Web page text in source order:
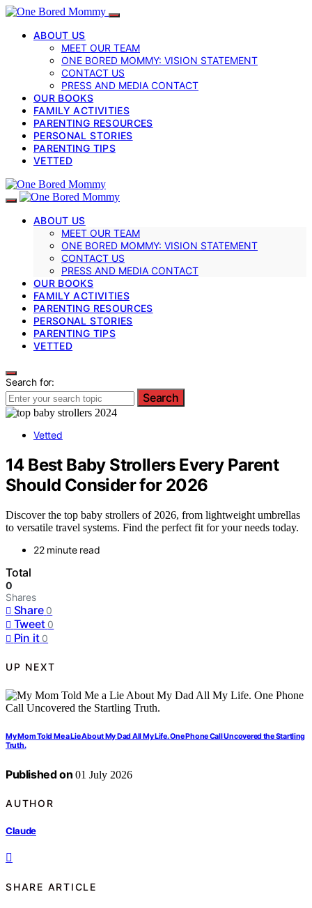
ABOUT US
MEET OUR TEAM
ONE BORED MOMMY: VISION STATEMENT
CONTACT US
PRESS AND MEDIA CONTACT
OUR BOOKS
FAMILY ACTIVITIES
PARENTING RESOURCES
PERSONAL STORIES
PARENTING TIPS
VETTED
ABOUT US
MEET OUR TEAM
ONE BORED MOMMY: VISION STATEMENT
CONTACT US
PRESS AND MEDIA CONTACT
OUR BOOKS
FAMILY ACTIVITIES
PARENTING RESOURCES
PERSONAL STORIES
PARENTING TIPS
VETTED
Search for:
Search
Vetted
14 Best Baby Strollers Every Parent
Should Consider for 2026
Discover the top baby strollers of 2026, from lightweight umbrellas
to versatile travel systems. Find the perfect fit for your needs today.
22 minute read
Total
0
Shares
Share 0
Tweet 0
Pin it 0
UP NEXT
My Mom Told Me a Lie About My Dad All My Life. One Phone Call Uncovered the Startling
Truth.
Published on 01 July 2026
AUTHOR
Claude
SHARE ARTICLE